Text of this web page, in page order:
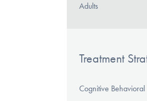
Adults
Treatment
Cognitive Behavioral